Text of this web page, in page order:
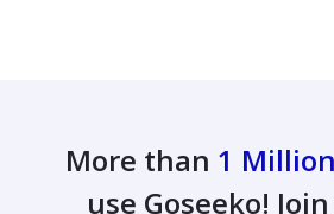
More than 1 Million
use Goseeko!